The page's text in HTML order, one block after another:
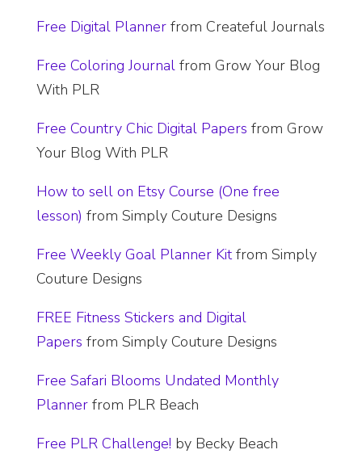
​Free Digital Plannerfrom Createful Journals
Free Coloring Journalfrom Grow Your Blog
With PLR
Free Country Chic Digital Papers from Grow
Your Blog With PLR
How to sell on Etsy Course (One free
lesson) from Simply Couture Designs
Free Weekly Goal Planner Kitfrom Simply
Couture Designs
FREE Fitness Stickers and Digital
Papers from Simply Couture Designs
​Free Safari Blooms Undated Monthly
Plannerfrom PLR Beach
Free PLR Challenge! by Becky Beach